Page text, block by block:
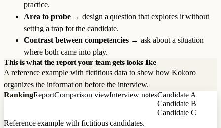
practice.
Area to probe → design a question that explores it without
setting a trap for the candidate.
Contrast between competencies → ask about a situation
where both came into play.
This is what the report your team gets looks like
A reference example with fictitious data to show how Kokoro
organizes the information before the interview.
RankingReportComparison viewInterview notesCandidate A
Candidate B
Candidate C
Reference example with fictitious candidates.